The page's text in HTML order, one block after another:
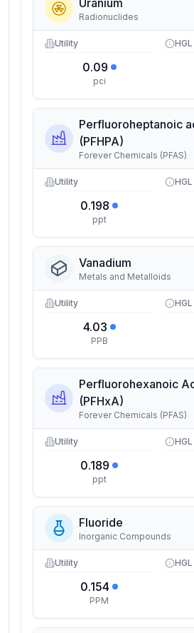
Uranium
Radionuclides
Utility
0.09
pci
HGL
Perfluoroheptanoic
(PFHPA)
Forever Chemicals (PFAS)
Utility
0.198
ppt
HGL
Vanadium
Metals and Metalloids
Utility
4.03
PPB
HGL
Perfluorohexanoic
(PFHxA)
Forever Chemicals (PFAS)
Utility
0.189
ppt
HGL
Fluoride
Inorganic Compounds
Utility
0.154
PPM
HGL